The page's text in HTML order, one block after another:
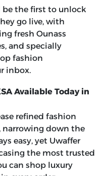
be the first to unlock
go live, with
fresh Ounass
and specially
fashion
inbox.
Available Today in
refined fashion
narrowing down the
easy, yet Uwaffer
the most trusted
can shop luxury